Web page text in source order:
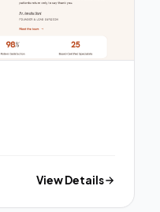
View Details